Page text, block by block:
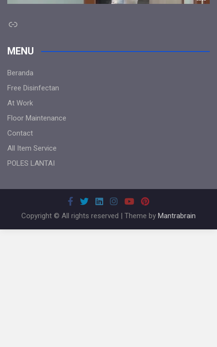
Link
MENU
Beranda
Free Disinfectan
At Work
Floor Maintenance
Contact
All Item Service
POLES LANTAI
Copyright © All rights reserved | Theme by Mantrabrain